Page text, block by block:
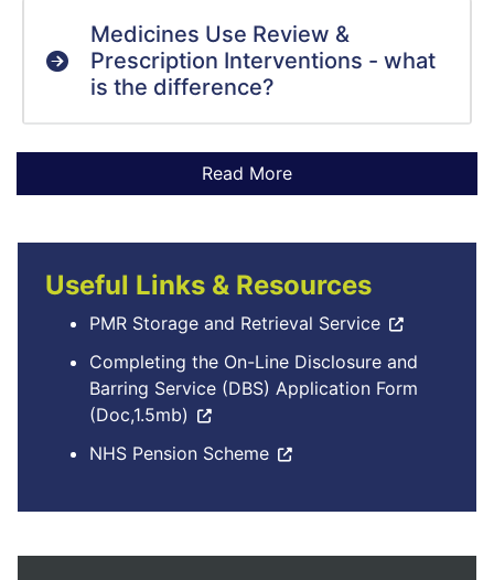
Medicines Use Review &
Prescription Interventions - what
is the difference?
Useful Links & Resources
PMR Storage and Retrieval Service
Completing the On-Line Disclosure and
Barring Service (DBS) Application Form
(Doc,1.5mb)
NHS Pension Scheme